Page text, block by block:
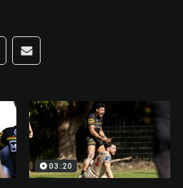
app
via Reddit
Share via Email
03:20